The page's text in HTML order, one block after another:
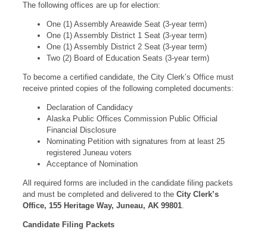
The following offices are up for election:
One (1) Assembly Areawide Seat (3-year term)
One (1) Assembly District 1 Seat (3-year term)
One (1) Assembly District 2 Seat (3-year term)
Two (2) Board of Education Seats (3-year term)
To become a certified candidate, the City Clerk’s Office must
receive printed copies of the following completed documents:
Declaration of Candidacy
Alaska Public Offices Commission Public Official
Financial Disclosure
Nominating Petition with signatures from at least 25
registered Juneau voters
Acceptance of Nomination
All required forms are included in the candidate filing packets
and must be completed and delivered to the City Clerk’s
Office, 155 Heritage Way, Juneau, AK 99801.
Candidate Filing Packets